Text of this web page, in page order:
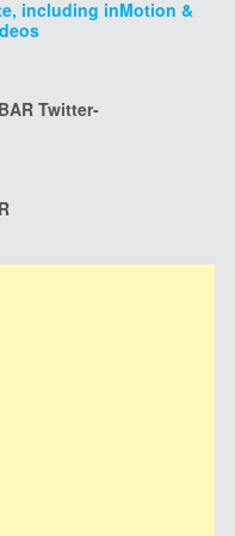
including inMotion &
Twitter-